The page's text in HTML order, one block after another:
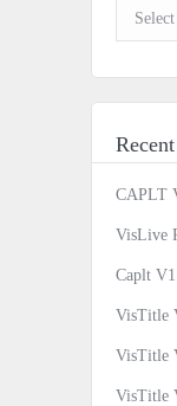
Select
a
CAPLT
VisLive
Caplt
VisTitle
VisTitle
VisTitle